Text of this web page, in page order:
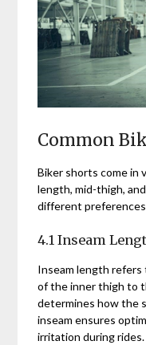
Common
Biker shorts come in
length, mid-thigh,
different
4.1 Inseam
Inseam length
of the inner thigh to
determines how the
inseam ensures
irritation during